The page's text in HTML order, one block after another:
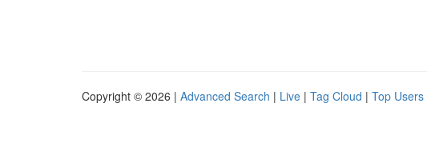
Copyright © 2026 | Advanced Search | Live | Tag Cloud | Top Users